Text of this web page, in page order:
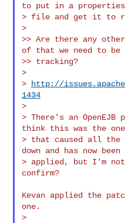
to put in a properties
> file and get it to
>
>> Are there any
of that we need to be
>> tracking?
>
>
http://
1434
>
> There's an
think this was the one
> that caused all the
down and has now been
> applied, but I'm
confirm?
Kevan applied the
one.
>